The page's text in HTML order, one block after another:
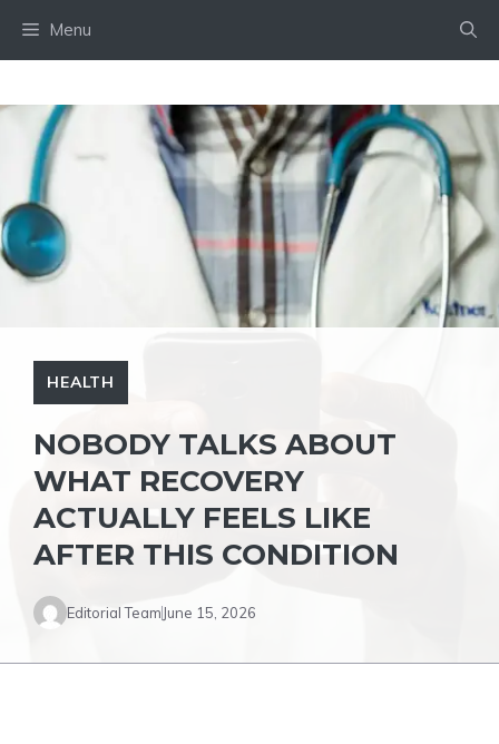
Menu
HEALTH
NOBODY TALKS ABOUT
WHAT RECOVERY
ACTUALLY FEELS LIKE
AFTER THIS CONDITION
Editorial Team June 15, 2026